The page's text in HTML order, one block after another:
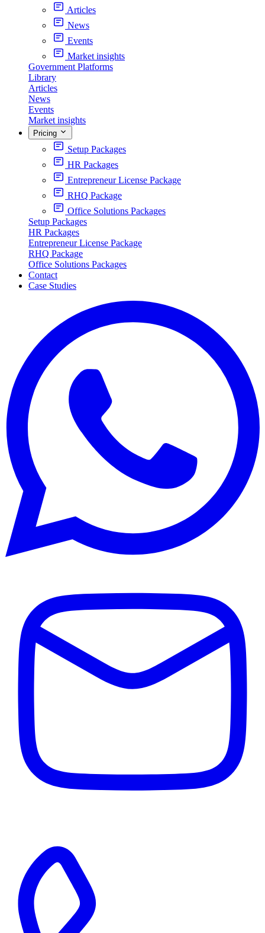
Articles
News
Events
Market insights
Government Platforms
Library
Articles
News
Events
Market insights
Pricing
Setup Packages
HR Packages
Entrepreneur License Package
RHQ Package
Office Solutions Packages
Setup Packages
HR Packages
Entrepreneur License Package
RHQ Package
Office Solutions Packages
Contact
Case Studies